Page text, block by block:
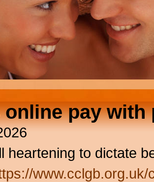
pay with
heartening to dictate